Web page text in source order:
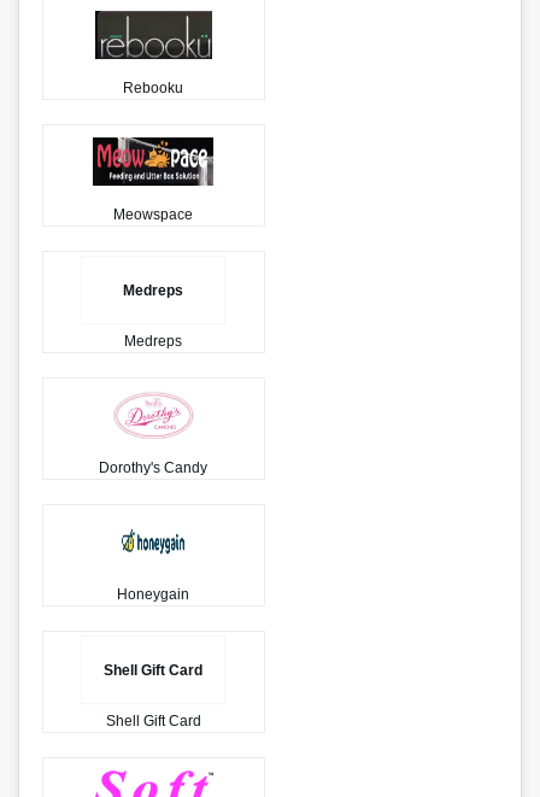
Rebooku
Meowspace
Medreps
Medreps
Dorothy's Candy
Honeygain
Shell Gift Card
Shell Gift Card